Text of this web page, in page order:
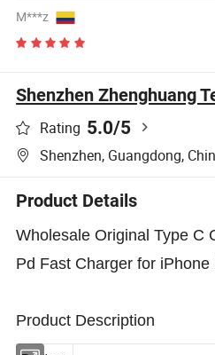
M***z
Shenzhen Zhenghuang
Rating 5.0/5
Shenzhen, Guangdong,
Product Details
Wholesale Original Type C
Pd Fast Charger for
Product Description